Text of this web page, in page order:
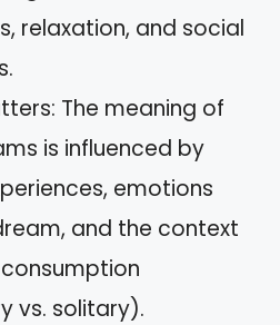
relaxation, and social
The meaning of
is influenced by
emotions
and the context
vs. solitary).